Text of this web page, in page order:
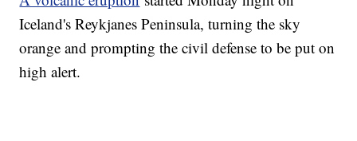
Iceland's Reykjanes Peninsula, turning the sky
orange and prompting the civil defense to be put on
high alert.